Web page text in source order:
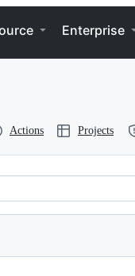
Enterprise
Actions Projects